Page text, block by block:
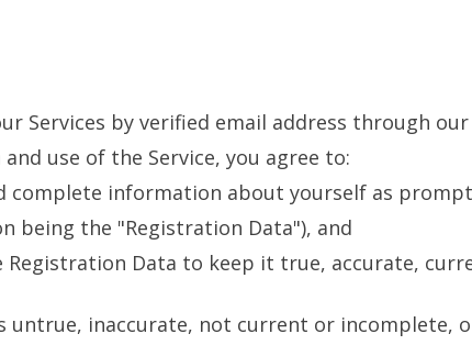
Services by verified email address through
use of the Service, you agree to:
complete information about yourself as
being the "Registration Data"), and
Data to keep it true, accurate,
inaccurate, not current or incomplete,